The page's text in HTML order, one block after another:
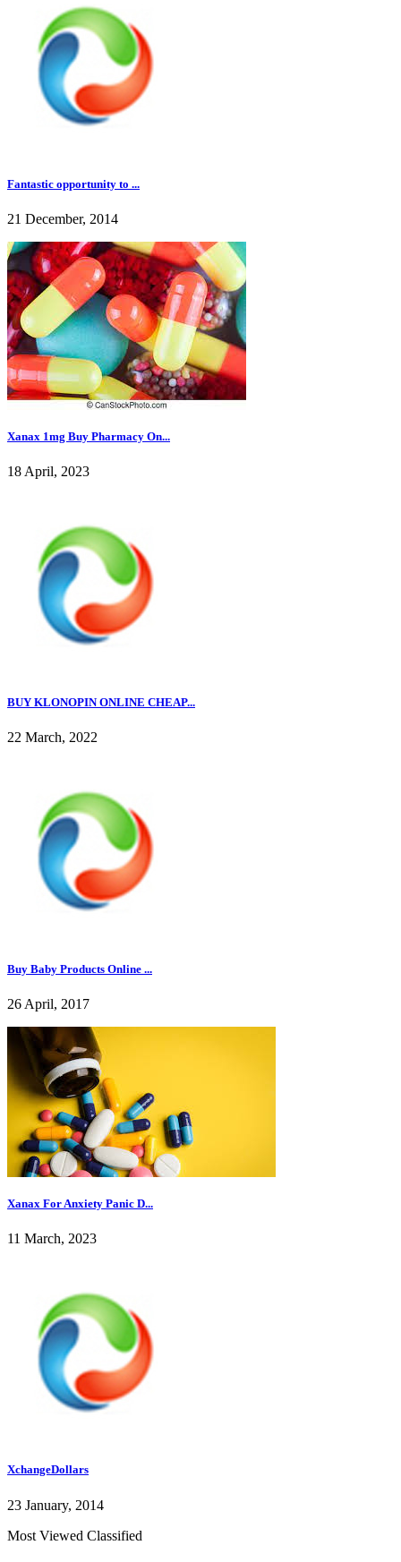
Fantastic opportunity to ...
21 December, 2014
Xanax 1mg Buy Pharmacy On...
18 April, 2023
BUY KLONOPIN ONLINE CHEAP...
22 March, 2022
Buy Baby Products Online ...
26 April, 2017
Xanax For Anxiety Panic D...
11 March, 2023
XchangeDollars
23 January, 2014
Most Viewed Classified